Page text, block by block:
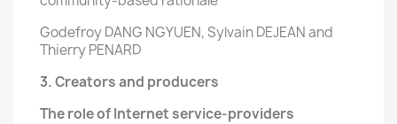
Godefroy DANG NGYUEN, Sylvain DEJEAN and
Thierry PENARD
3. Creators and producers
The role of Internetservice-providers